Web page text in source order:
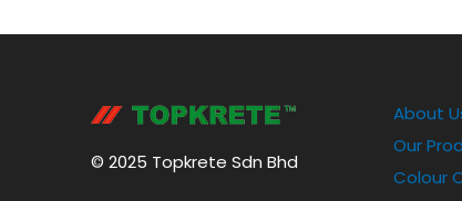
© 2025 Topkrete Sdn Bhd
About
Our
Colour